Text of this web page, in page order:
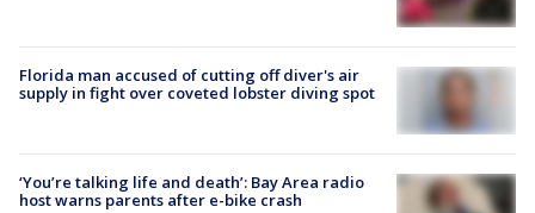
Florida man accused of cutting off diver's air
supply in fight over coveted lobster diving spot
‘You’re talking life and death’: Bay Area radio
host warns parents after e-bike crash